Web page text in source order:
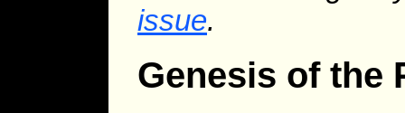
issue.
Genesis of the